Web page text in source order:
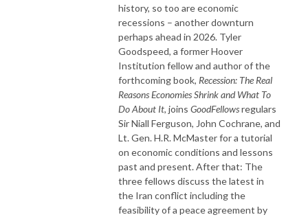
history, so too are economic
recessions – another downturn
perhaps ahead in 2026. Tyler
Goodspeed, a former Hoover
Institution fellow and author of the
forthcoming book, Recession: The Real
Reasons Economies Shrink and What To
Do About It, joins GoodFellowsregulars
Sir Niall Ferguson, John Cochrane, and
Lt. Gen. H.R. McMaster for a tutorial
on economic conditions and lessons
past and present. After that: The
three fellows discuss the latest in
the Iran conflict including the
feasibility of a peace agreement by